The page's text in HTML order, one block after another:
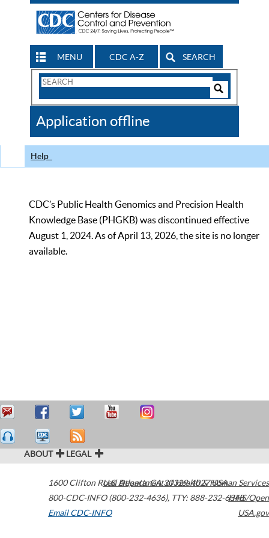
MENU CDC A-Z SEARCH
Search
CDC
Application offline
Help
CDC’s Public Health Genomics and Precision Health
Knowledge Base (PHGKB) was discontinued effective
August 1, 2024. As of April 13, 2026, the site is no longer
available.
ABOUT LEGAL
1600 Clifton Road Atlanta,GA30329-4027USA
800-CDC-INFO (800-232-4636), TTY: 888-232-6348
Email CDC-INFO
U.S. Department of Health & Human Services
HHS/Open
USA.gov